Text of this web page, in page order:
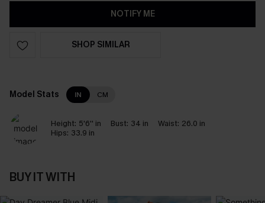
NOTIFY ME
SHOP SIMILAR
Model Stats IN CM
Height: 5'6'' in Bust: 34 in Waist: 26.0 in
Hips: 33.9 in
BUY IT WITH